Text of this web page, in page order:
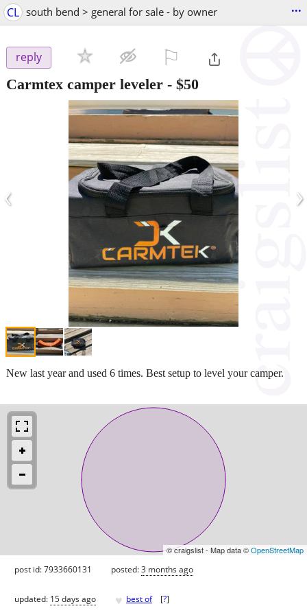
CL south bend > general for sale - by owner ...
reply
Carmtex camper leveler - $50
‹ ›
New last year and used 6 times. Best setup to level your camper.
© craigslist - Map data ©OpenStreetMap
post id: 7933660131 posted:3 months ago
updated: 15 days ago ♥ best of [?]